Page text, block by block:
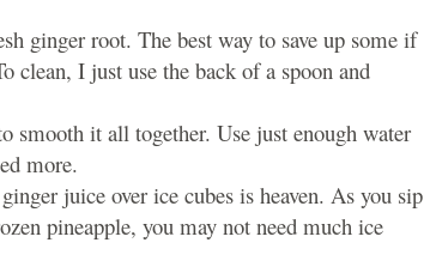
ginger root. The best way to save up some if
clean, I just use the back of a spoon and
smooth it all together. Use just enough water
more.
juice over ice cubes is heaven. As you sip
pineapple, you may not need much ice